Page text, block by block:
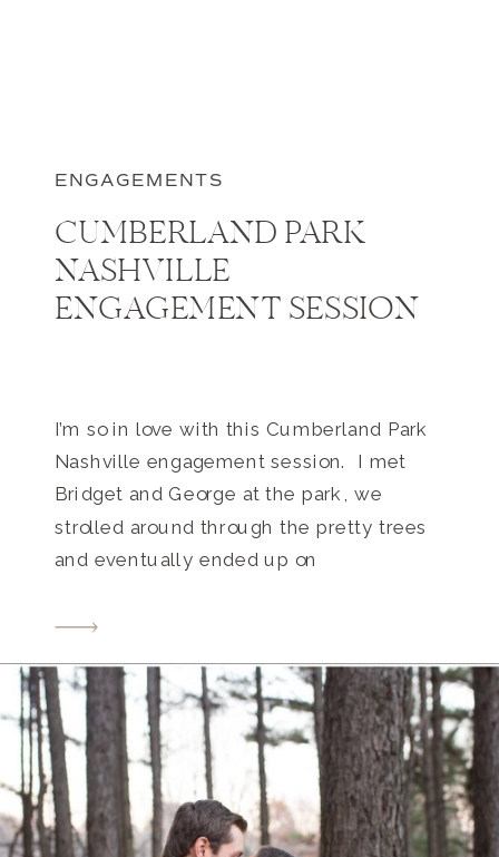
ENGAGEMENTS
CUMBERLAND PARK
NASHVILLE
ENGAGEMENT SESSION
I’m so in love with this Cumberland Park
Nashville engagement session. I met
Bridget and George at the park, we
strolled around through the pretty trees
and eventually ended up on
beautiful Nashville city skyline as our
backdrop. Bridget’s great grandmother
was a Seigenthaler so that brought some
more meaning into the […]